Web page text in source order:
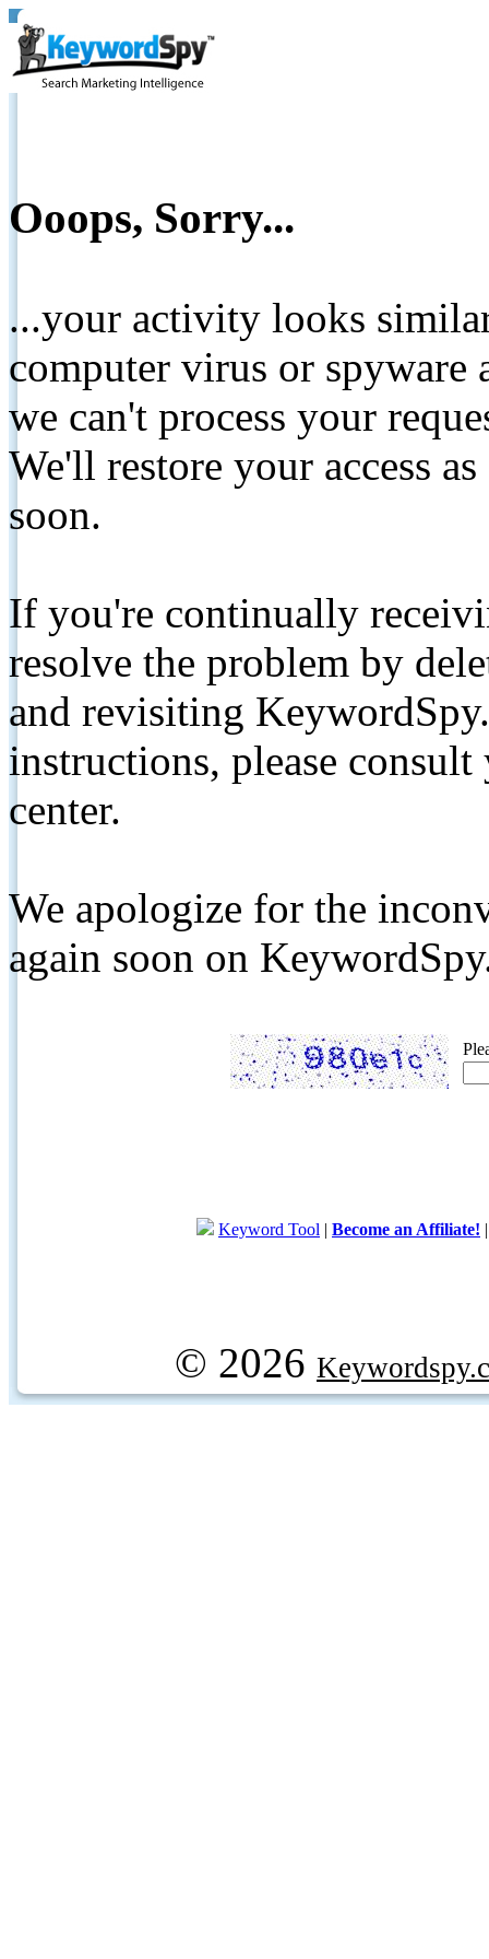
Ooops, Sorry...
...your activity looks
computer virus or spyware
we can't process your
We'll restore your access
soon.
If you're continually
resolve the problem by
and revisiting
instructions, please
center.
We apologize for the
again soon on
Keyword Tool | Become an Affiliate!
© 2026